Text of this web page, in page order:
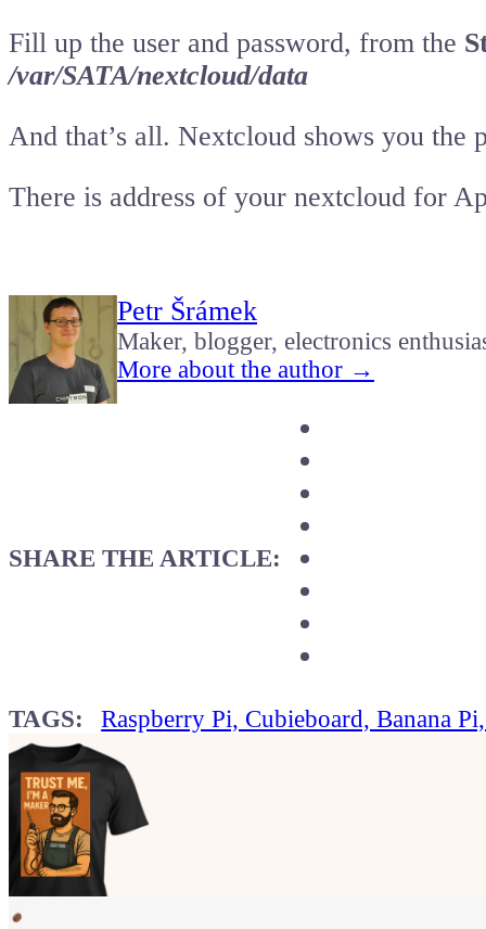
Fill up the user and password, from the
/var/SATA/nextcloud/data
And that’s all. Nextcloud shows you
There is address of your nextcloud for
Petr Šrámek
Maker, blogger, electronics
More about the author →
SHARE THE ARTICLE:
TAGS: Raspberry Pi, Cubieboard, Banana